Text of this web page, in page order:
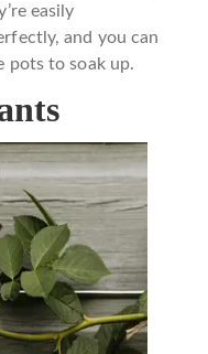
easily
and you can
to soak up.